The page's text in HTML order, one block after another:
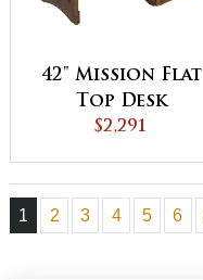
42" Mission Flat
Top Desk
$2,291
1 2 3 4 5 6